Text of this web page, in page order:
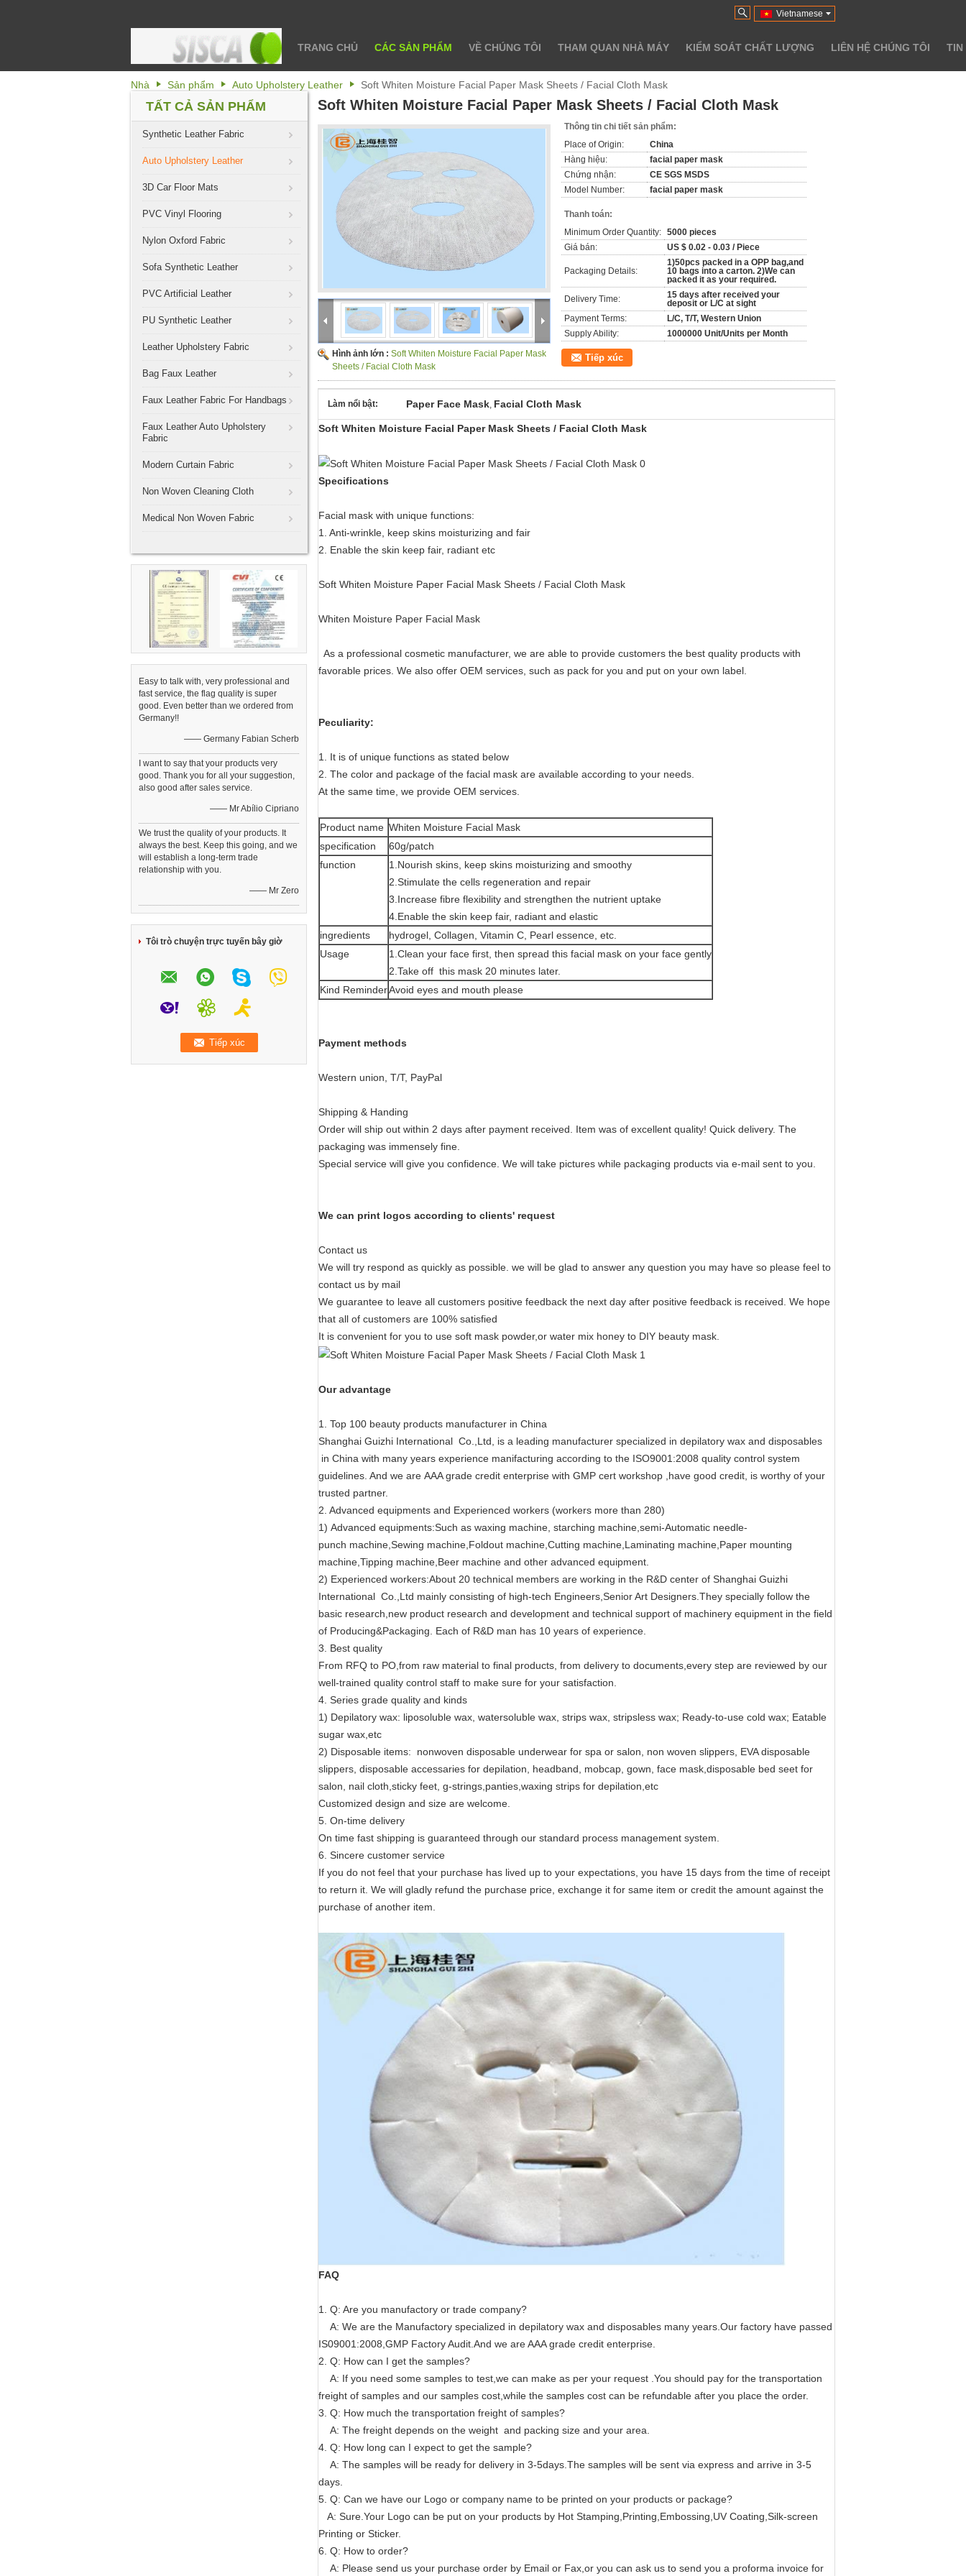
Vietnamese
TRANG CHỦ CÁC SẢN PHẨM VỀ CHÚNG TÔI THAM QUAN NHÀ MÁY KIỂM SOÁT CHẤT LƯỢNG LIÊN HỆ CHÚNG TÔI TIN
Nhà Sản phẩm Auto Upholstery Leather Soft Whiten Moisture Facial Paper Mask Sheets / Facial Cloth Mask
TẤT CẢ SẢN PHẨM
Synthetic Leather Fabric
Auto Upholstery Leather
3D Car Floor Mats
PVC Vinyl Flooring
Nylon Oxford Fabric
Sofa Synthetic Leather
PVC Artificial Leather
PU Synthetic Leather
Leather Upholstery Fabric
Bag Faux Leather
Faux Leather Fabric For Handbags
Faux Leather Auto Upholstery
Fabric
Modern Curtain Fabric
Non Woven Cleaning Cloth
Medical Non Woven Fabric
Easy to talk with, very professional and
fast service, the flag quality is super
good. Even better than we ordered from
Germany!!
—— Germany Fabian Scherb
I want to say that your products very
good. Thank you for all your suggestion,
also good after sales service.
—— Mr Abílio Cipriano
We trust the quality of your products. It
always the best. Keep this going, and we
will establish a long-term trade
relationship with you.
—— Mr Zero
Tôi trò chuyện trực tuyến bây giờ
Soft Whiten Moisture Facial Paper Mask Sheets / Facial Cloth Mask
Hình ảnh lớn : Soft Whiten Moisture Facial Paper Mask
Sheets / Facial Cloth Mask
Thông tin chi tiết sản phẩm:
Place of Origin:
China
Hàng hiệu:
facial paper mask
Chứng nhận:
CE SGS MSDS
Model Number:
facial paper mask
Thanh toán:
Minimum Order Quantity: 5000 pieces
Giá bán:
US $ 0.02 - 0.03 / Piece
Packaging Details:
1)50pcs packed in a OPP bag,and
10 bags into a carton. 2)We can
packed it as your required.
Delivery Time:
15 days after received your
deposit or L/C at sight
Payment Terms:
L/C, T/T, Western Union
Supply Ability:
1000000 Unit/Units per Month
Tiếp xúc
Làm nổi bật: Paper Face Mask, Facial Cloth Mask
Soft Whiten Moisture Facial Paper Mask Sheets / Facial Cloth Mask
Specifications
Facial mask with unique functions:
1. Anti-wrinkle, keep skins moisturizing and fair
2. Enable the skin keep fair, radiant etc
Soft Whiten Moisture Paper Facial Mask Sheets / Facial Cloth Mask
Whiten Moisture Paper Facial Mask
As a professional cosmetic manufacturer, we are able to provide customers the best quality products with
favorable prices. We also offer OEM services, such as pack for you and put on your own label.
Peculiarity:
1. It is of unique functions as stated below
2. The color and package of the facial mask are available according to your needs.
At the same time, we provide OEM services.
Product name Whiten Moisture Facial Mask
specification
60g/patch
function
1.Nourish skins, keep skins moisturizing and smoothy
2.Stimulate the cells regeneration and repair
3.Increase fibre flexibility and strengthen the nutrient uptake
4.Enable the skin keep fair, radiant and elastic
ingredients
hydrogel, Collagen, Vitamin C, Pearl essence, etc.
Usage
1.Clean your face first, then spread this facial mask on your face gently
2.Take off this mask 20 minutes later.
Kind ReminderAvoid eyes and mouth please
Payment methods
Western union, T/T, PayPal
Shipping & Handing
Order will ship out within 2 days after payment received. Item was of excellent quality! Quick delivery. The
packaging was immensely fine.
Special service will give you confidence. We will take pictures while packaging products via e-mail sent to you.
We can print logos according to clients' request
Contact us
We will try respond as quickly as possible. we will be glad to answer any question you may have so please feel to
contact us by mail
We guarantee to leave all customers positive feedback the next day after positive feedback is received. We hope
that all of customers are 100% satisfied
It is convenient for you to use soft mask powder,or water mix honey to DIY beauty mask.
Our advantage
1. Top 100 beauty products manufacturer in China
Shanghai Guizhi International Co.,Ltd, is a leading manufacturer specialized in depilatory wax and disposables
in China with many years experience manifacturing according to the ISO9001:2008 quality control system
guidelines. And we are AAA grade credit enterprise with GMP cert workshop ,have good credit, is worthy of your
trusted partner.
2. Advanced equipments and Experienced workers (workers more than 280)
1) Advanced equipments:Such as waxing machine, starching machine,semi-Automatic needle-
punch machine,Sewing machine,Foldout machine,Cutting machine,Laminating machine,Paper mounting
machine,Tipping machine,Beer machine and other advanced equipment.
2) Experienced workers:About 20 technical members are working in the R&D center of Shanghai Guizhi
International Co.,Ltd mainly consisting of high-tech Engineers,Senior Art Designers.They specially follow the
basic research,new product research and development and technical support of machinery equipment in the field
of Producing&Packaging. Each of R&D man has 10 years of experience.
3. Best quality
From RFQ to PO,from raw material to final products, from delivery to documents,every step are reviewed by our
well-trained quality control staff to make sure for your satisfaction.
4. Series grade quality and kinds
1) Depilatory wax: liposoluble wax, watersoluble wax, strips wax, stripsless wax; Ready-to-use cold wax; Eatable
sugar wax,etc
2) Disposable items: nonwoven disposable underwear for spa or salon, non woven slippers, EVA disposable
slippers, disposable accessaries for depilation, headband, mobcap, gown, face mask,disposable bed seet for
salon, nail cloth,sticky feet, g-strings,panties,waxing strips for depilation,etc
Customized design and size are welcome.
5. On-time delivery
On time fast shipping is guaranteed through our standard process management system.
6. Sincere customer service
If you do not feel that your purchase has lived up to your expectations, you have 15 days from the time of receipt
to return it. We will gladly refund the purchase price, exchange it for same item or credit the amount against the
purchase of another item.
FAQ
1. Q: Are you manufactory or trade company?
A: We are the Manufactory specialized in depilatory wax and disposables many years.Our factory have passed
IS09001:2008,GMP Factory Audit.And we are AAA grade credit enterprise.
2. Q: How can I get the samples?
A: If you need some samples to test,we can make as per your request .You should pay for the transportation
freight of samples and our samples cost,while the samples cost can be refundable after you place the order.
3. Q: How much the transportation freight of samples?
A: The freight depends on the weight and packing size and your area.
4. Q: How long can I expect to get the sample?
A: The samples will be ready for delivery in 3-5days.The samples will be sent via express and arrive in 3-5
days.
5. Q: Can we have our Logo or company name to be printed on your products or package?
A: Sure.Your Logo can be put on your products by Hot Stamping,Printing,Embossing,UV Coating,Silk-screen
Printing or Sticker.
6. Q: How to order?
A: Please send us your purchase order by Email or Fax,or you can ask us to send you a proforma invoice for